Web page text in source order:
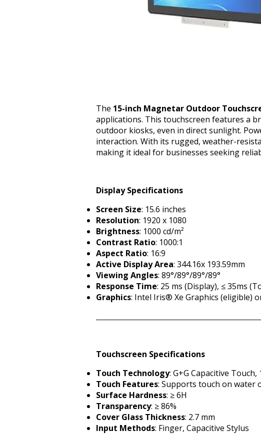
The 15-inch Magnetar Outdoor
applications. This touchscreen features a
outdoor kiosks, even in direct sunlight.
interaction. With its rugged, weather-
making it ideal for businesses seeking
Display Specifications
Screen Size: 15.6 inches
Resolution: 1920 x 1080
Brightness: 1000 cd/m²
Contrast Ratio: 1000:1
Aspect Ratio: 16:9
Active Display Area: 344.16x 193.59mm
Viewing Angles: 89°/89°/89°/89°
Response Time: 25 ms (Display), ≤ 35ms
Graphics: Intel Iris® Xe Graphics (eligible)
Touchscreen Specifications
Touch Technology: G+G Capacitive
Touch Features: Supports touch on water
Surface Hardness: ≥ 6H
Transparency: ≥ 86%
Cover Glass Thickness: 2.7 mm
Input Methods: Finger, Capacitive Stylus